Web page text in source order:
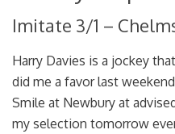
Imitate 3/1 –
Harry Davies is a jockey
did me a favor last
Smile at Newbury at
my selection tomorrow